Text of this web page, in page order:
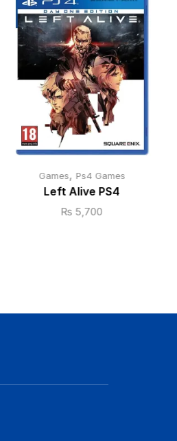
Games, Ps4 Games
Left Alive PS4
₨ 5,700